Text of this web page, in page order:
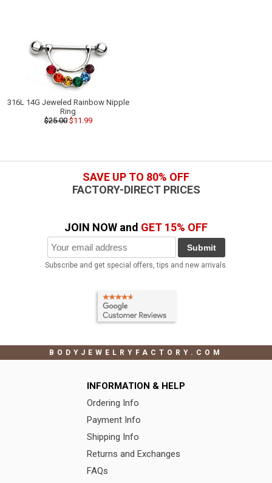
316L 14G Jeweled Rainbow Nipple
Ring
$25.00$11.99
SAVE UP TO 80% OFF
FACTORY-DIRECT PRICES
JOIN NOW and GET 15% OFF
Submit
Subscribe and get special offers, tips and new arrivals.
BODYJEWELRYFACTORY.COM
INFORMATION & HELP
Ordering Info
Payment Info
Shipping Info
Returns and Exchanges
FAQs